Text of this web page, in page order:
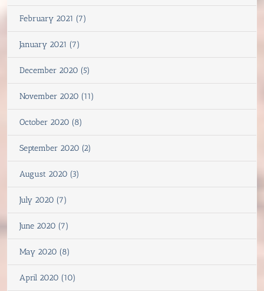
February 2021 (7)
January 2021 (7)
December 2020 (5)
November 2020 (11)
October 2020 (8)
September 2020 (2)
August 2020 (3)
July 2020 (7)
June 2020 (7)
May 2020 (8)
April 2020 (10)